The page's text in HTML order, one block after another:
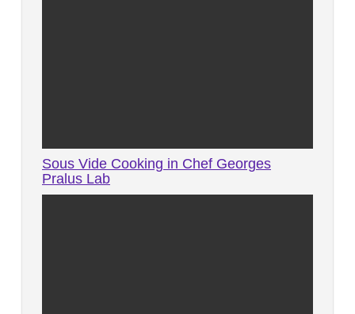
Sous Vide Cooking in Chef Georges
Pralus Lab